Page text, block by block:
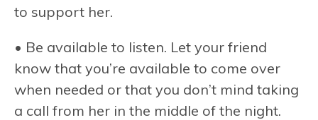
to support her.
• Be available to listen. Let your friend
know that you’re available to come over
when needed or that you don’t mind taking
a call from her in the middle of the night.